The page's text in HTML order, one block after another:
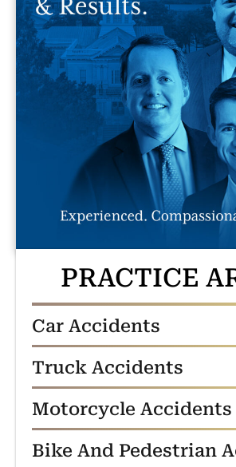
PRACTICE
Car Accidents
Truck Accidents
Motorcycle Accidents
Bike And Pedestrian